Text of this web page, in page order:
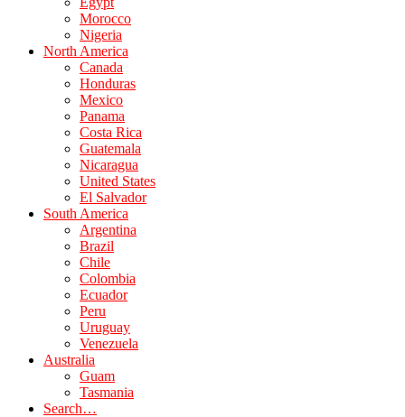
Morocco
Nigeria
North America
Canada
Honduras
Mexico
Panama
Costa Rica
Guatemala
Nicaragua
United States
El Salvador
South America
Argentina
Brazil
Chile
Colombia
Ecuador
Peru
Uruguay
Venezuela
Australia
Guam
Tasmania
Search…